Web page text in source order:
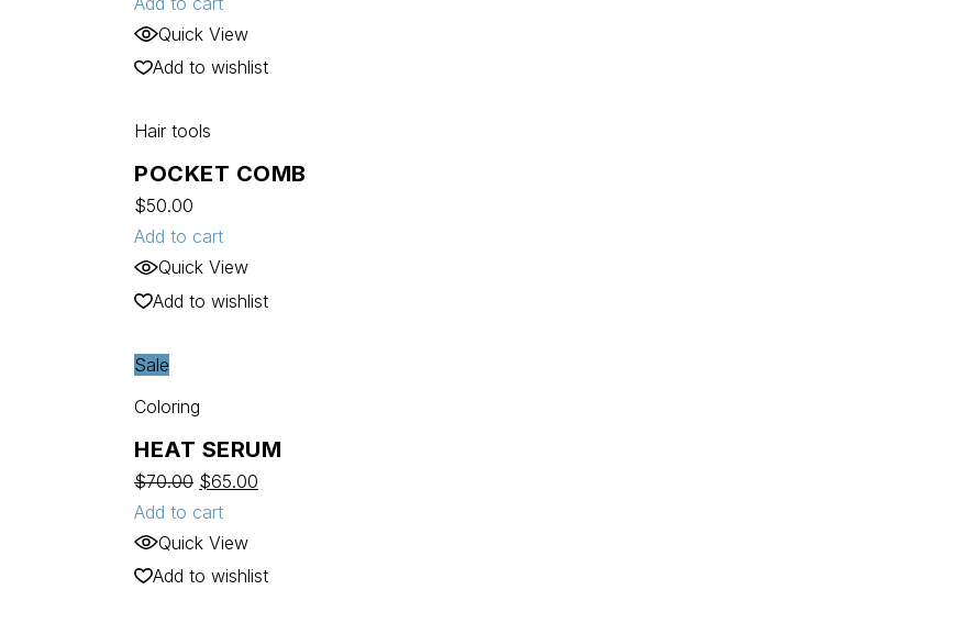
Quick View
Add to wishlist
Hair tools
POCKET COMB
$50.00
Add to cart
Quick View
Add to wishlist
Sale
Coloring
HEAT SERUM
$70.00 $65.00
Add to cart
Quick View
Add to wishlist